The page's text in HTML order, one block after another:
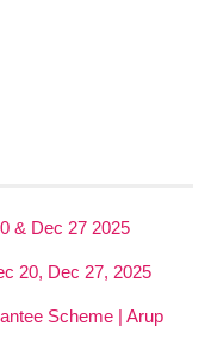
& Dec 27 2025
20, Dec 27, 2025
Scheme | Arup